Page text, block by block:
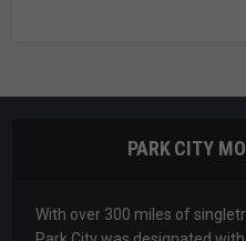
PARK CITY
With over 300 miles of